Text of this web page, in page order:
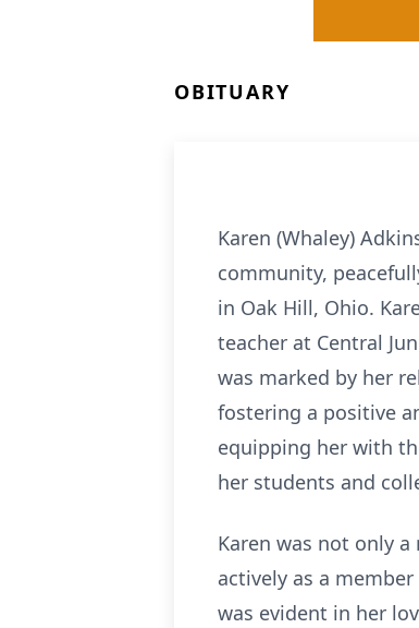
OBITUARY
Karen (Whaley)
community,
in Oak Hill, Ohio.
teacher at Central
was marked by her
fostering a positive
equipping her with
her students and
Karen was not only
actively as a
was evident in her